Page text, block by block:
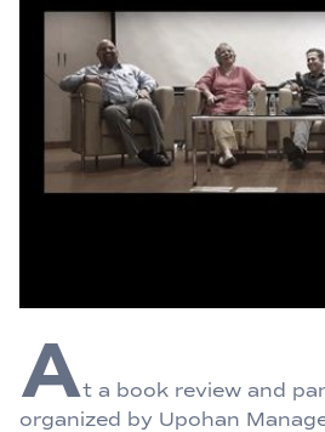
At a book review and
organized by Upohan